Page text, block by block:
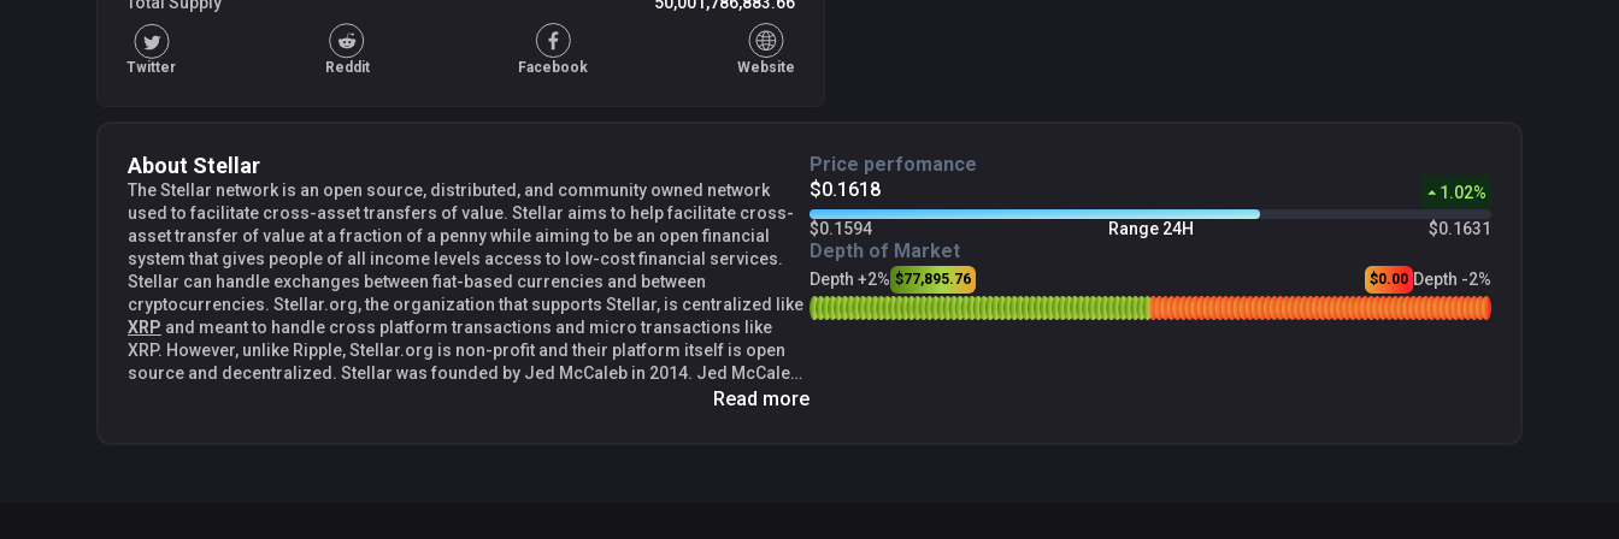
Twitter Reddit Facebook Website
About Stellar
The Stellar network is an open source, distributed, and community owned network
used to facilitate cross-asset transfers of value. Stellar aims to help facilitate cross-
asset transfer of value at a fraction of a penny while aiming to be an open financial
system that gives people of all income levels access to low-cost financial services.
Stellar can handle exchanges between fiat-based currencies and between
cryptocurrencies. Stellar.org, the organization that supports Stellar, is centralized like
XRP and meant to handle cross platform transactions and micro transactions like
XRP. However, unlike Ripple, Stellar.org is non-profit and their platform itself is open
source and decentralized. Stellar was founded by Jed McCaleb in 2014. Jed McCaleb
is also the founder of Mt. Gox and co-founder of Ripple, launched the network system
Read more
Price perfomance
$0.1618
1.02%
$0.1594
Range 24H $0.1631
Depth of Market
Depth +2% $77,895.76 $0.00 Depth -2%